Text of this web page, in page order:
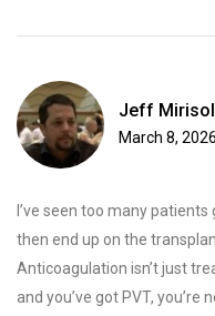
Jeff
March 8,
I’ve seen too many
then end up on the
Anticoagulation isn’t just
and you’ve got PVT, you’re